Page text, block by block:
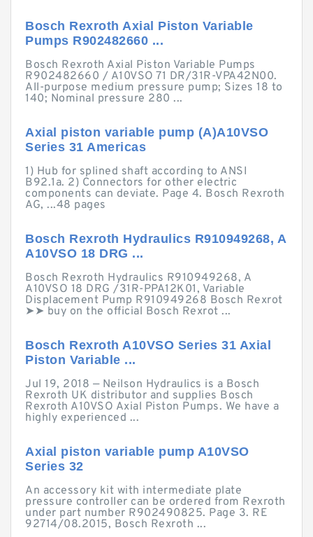
Bosch Rexroth Axial Piston Variable
Pumps R902482660 ...
Bosch Rexroth Axial Piston Variable Pumps
R902482660 / A10VSO 71 DR/31R-VPA42N00.
All-purpose medium pressure pump; Sizes 18 to
140; Nominal pressure 280 ...
Axial piston variable pump (A)A10VSO
Series 31 Americas
1) Hub for splined shaft according to ANSI
B92.1a. 2) Connectors for other electric
components can deviate. Page 4. Bosch Rexroth
AG, ...48 pages
Bosch Rexroth Hydraulics R910949268, A
A10VSO 18 DRG ...
Bosch Rexroth Hydraulics R910949268, A
A10VSO 18 DRG /31R-PPA12K01, Variable
Displacement Pump R910949268 Bosch Rexrot
➤➤ buy on the official Bosch Rexrot ...
Bosch Rexroth A10VSO Series 31 Axial
Piston Variable ...
Jul 19, 2018 — Neilson Hydraulics is a Bosch
Rexroth UK distributor and supplies Bosch
Rexroth A10VSO Axial Piston Pumps. We have a
highly experienced ...
Axial piston variable pump A10VSO
Series 32
An accessory kit with intermediate plate
pressure controller can be ordered from Rexroth
under part number R902490825. Page 3. RE
92714/08.2015, Bosch Rexroth ...